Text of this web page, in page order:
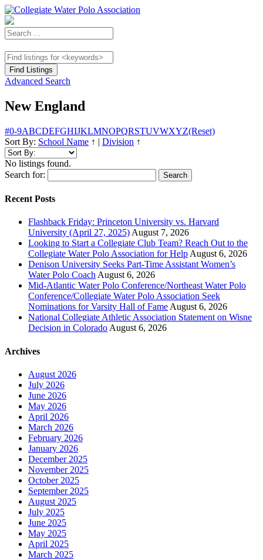
Advanced Search
New England
#0-9ABCDEFGHIJKLMNOPQRSTUVWXYZ(Reset)
Sort By: School Name ↑ | Division ↑
No listings found.
Search for:
Recent Posts
Flashback Friday: Princeton University vs. Harvard
University (April 27, 2025) August 7, 2026
Looking to Start a Collegiate Club Team? Reach Out to the
Collegiate Water Polo Association for Help August 6, 2026
Denison University Seeks Part-Time Assistant Women’s
Water Polo Coach August 6, 2026
Mid-Atlantic Water Polo Conference/Northeast Water Polo
Conference/Collegiate Water Polo Association Seek
Nominations for Varsity Hall of Fame August 6, 2026
National Collegiate Athletic Association Statement on Wisne
Decision in Colorado August 6, 2026
Archives
August 2026
July 2026
June 2026
May 2026
April 2026
March 2026
February 2026
January 2026
December 2025
November 2025
October 2025
September 2025
August 2025
July 2025
June 2025
May 2025
April 2025
March 2025